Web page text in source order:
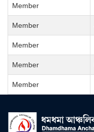
Member
Member
Member
Member
Member